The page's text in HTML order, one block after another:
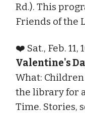
Rd.). This
Friends of the
❤️ Sat., Feb. 11,
Valentine's
What:
the library for
Time. Stories,